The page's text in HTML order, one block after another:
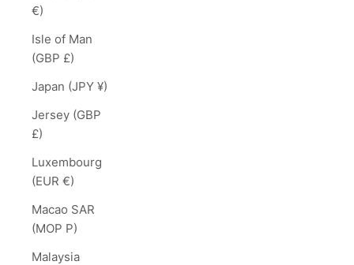
€)
Isle of Man
(GBP £)
Japan (JPY ¥)
Jersey (GBP
£)
Luxembourg
(EUR €)
Macao SAR
(MOP P)
Malaysia